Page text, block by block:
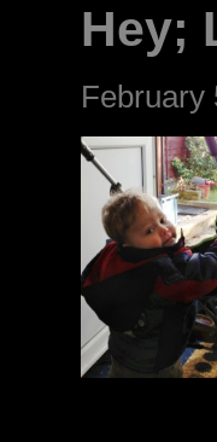
Hey;
February